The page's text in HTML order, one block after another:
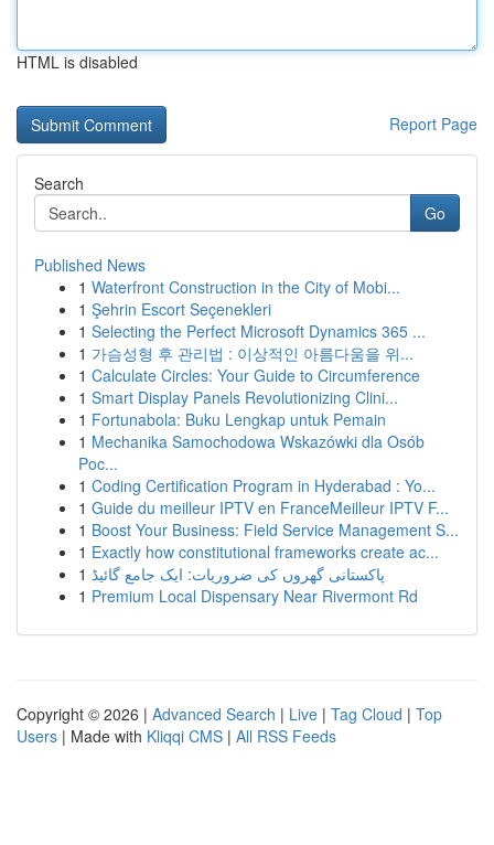
HTML is disabled
Report Page
Search
Go
Published News
1 Waterfront Construction in the City of Mobi...
1 Şehrin Escort Seçenekleri
1 Selecting the Perfect Microsoft Dynamics 365 ...
1 가슴성형 후 관리법 : 이상적인 아름다움을 위...
1 Calculate Circles: Your Guide to Circumference
1 Smart Display Panels Revolutionizing Clini...
1 Fortunabola: Buku Lengkap untuk Pemain
1 Mechanika Samochodowa Wskazówki dla Osób
Poc...
1 Coding Certification Program in Hyderabad : Yo...
1 Guide du meilleur IPTV en FranceMeilleur IPTV F...
1 Boost Your Business: Field Service Management S...
1 Exactly how constitutional frameworks create ac...
1 پاکستانی گھروں کی ضروریات: ایک جامع گائیڈ
1 Premium Local Dispensary Near Rivermont Rd
Copyright © 2026 | Advanced Search | Live | Tag Cloud | Top
Users | Made with Kliqqi CMS | All RSS Feeds